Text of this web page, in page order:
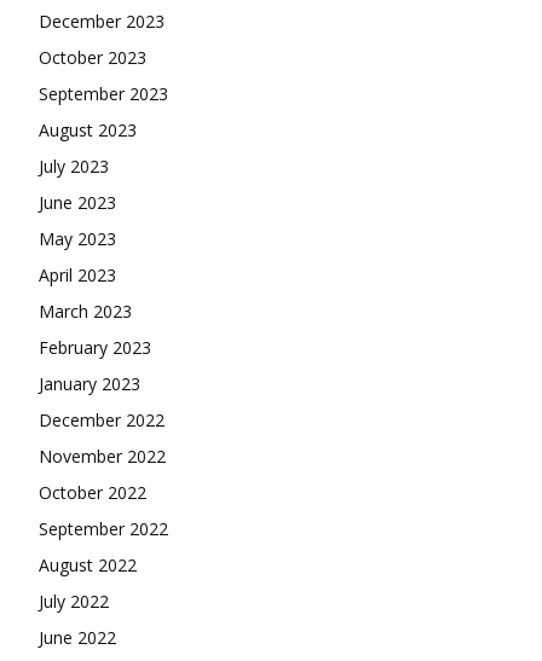
December 2023
October 2023
September 2023
August 2023
July 2023
June 2023
May 2023
April 2023
March 2023
February 2023
January 2023
December 2022
November 2022
October 2022
September 2022
August 2022
July 2022
June 2022